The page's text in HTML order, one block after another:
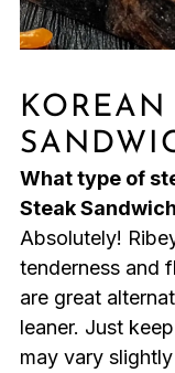
KOREAN
What type of
Steak
Absolutely!
tenderness and
are great
leaner. Just
may vary